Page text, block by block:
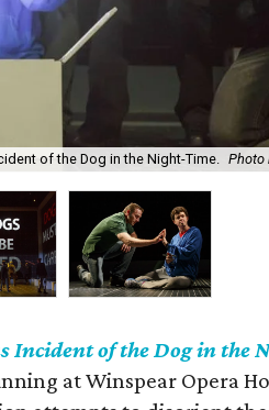
of the Dog in the Night-Time. Photo
Incident of the Dog in the
at Winspear Opera